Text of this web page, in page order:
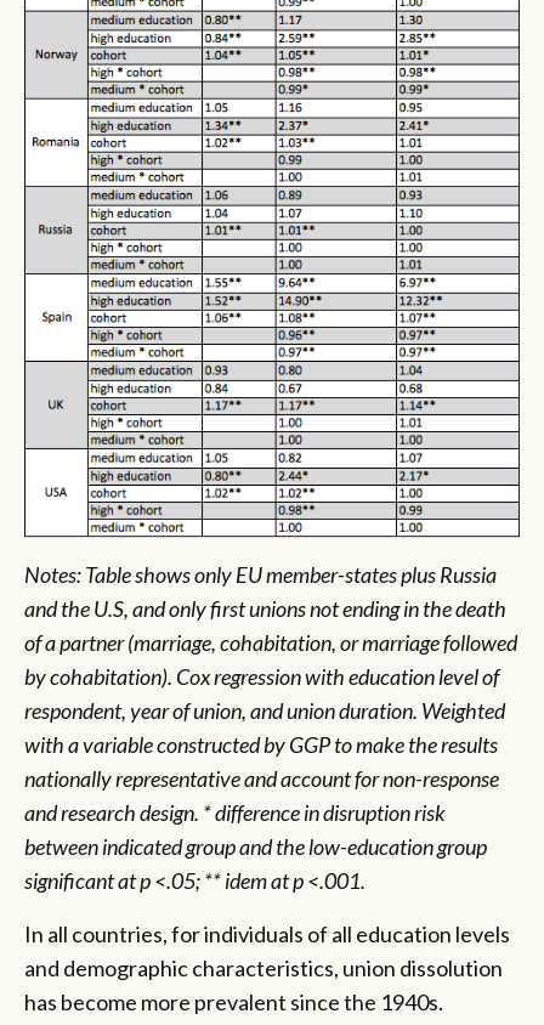
Notes: Table shows only EU member-states plus Russia
and the U.S, and only first unions not ending in the death
of a partner (marriage, cohabitation, or marriage followed
by cohabitation). Cox regression with education level of
respondent, year of union, and union duration. Weighted
with a variable constructed by GGP to make the results
nationally representative and account for non-response
and research design. * difference in disruption risk
between indicated group and the low-education group
significant at p <.05; ** idem at p <.001.
In all countries, for individuals of all education levels
and demographic characteristics, union dissolution
has become more prevalent since the 1940s.